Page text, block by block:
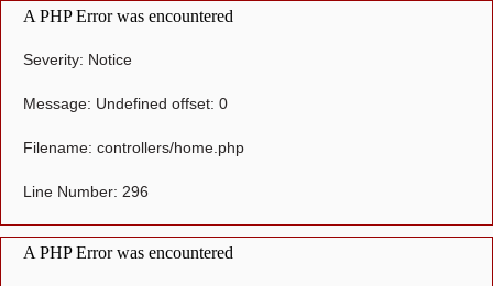
A PHP Error was encountered
Severity: Notice
Message: Undefined offset: 0
Filename: controllers/home.php
Line Number: 296
A PHP Error was encountered